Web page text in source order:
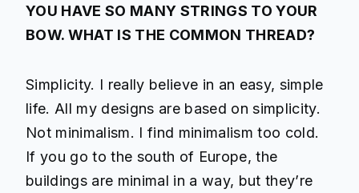
YOU HAVE SO MANY STRINGS TO YOUR
BOW. WHAT IS THE COMMON THREAD?
Simplicity. I really believe in an easy, simple
life. All my designs are based on simplicity.
Not minimalism. I find minimalism too cold.
If you go to the south of Europe, the
buildings are minimal in a way, but they’re